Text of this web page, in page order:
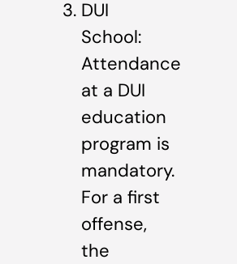
DUI
School:
Attendance
at a DUI
education
program is
mandatory.
For a first
offense,
the